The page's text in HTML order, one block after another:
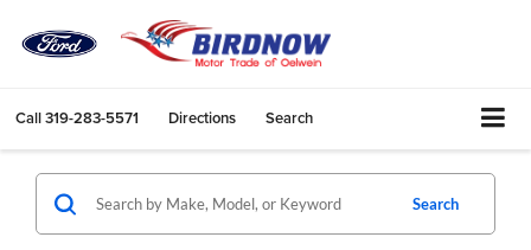
Call319-283-5571 Directions Search
Search